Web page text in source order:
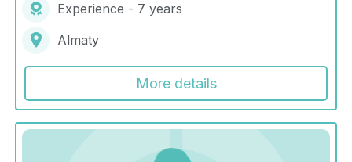
Experience - 7 years
Almaty
More details